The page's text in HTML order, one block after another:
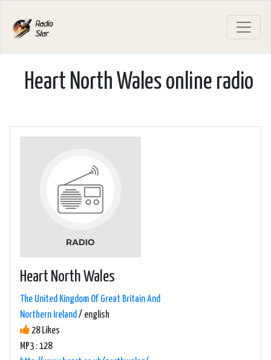
Heart North Wales online radio
Heart North Wales
The United Kingdom Of Great Britain And
Northern Ireland/ english
28 Likes
MP3 : 128